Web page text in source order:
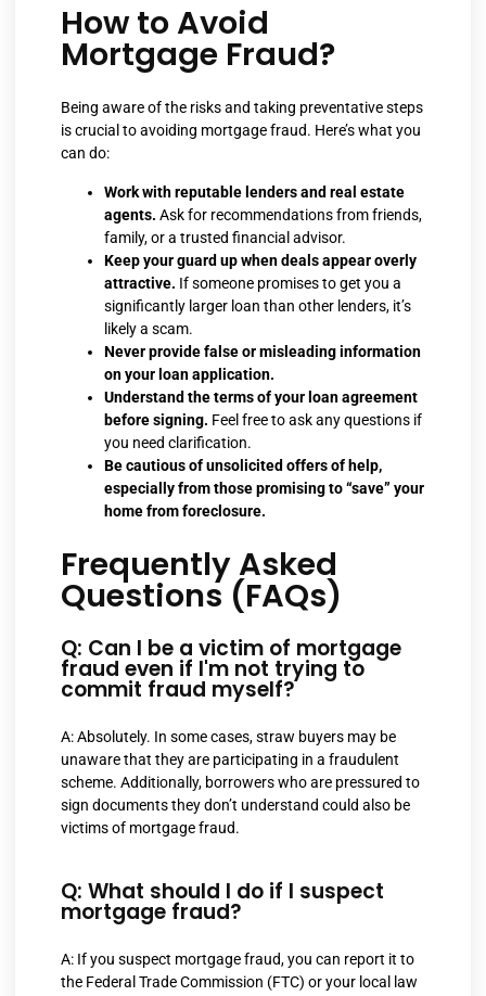
How to Avoid
Mortgage Fraud?
Being aware of the risks and taking preventative steps
is crucial to avoiding mortgage fraud. Here’s what you
can do:
Work with reputable lenders and real estate
agents. Ask for recommendations from friends,
family, or a trusted financial advisor.
Keep your guard up when deals appear overly
attractive. If someone promises to get you a
significantly larger loan than other lenders, it’s
likely a scam.
Never provide false or misleading information
on your loan application.
Understand the terms of your loan agreement
before signing. Feel free to ask any questions if
you need clarification.
Be cautious of unsolicited offers of help,
especially from those promising to “save” your
home from foreclosure.
Frequently Asked
Questions (FAQs)
Q: Can I be a victim of mortgage
fraud even if I'm not trying to
commit fraud myself?
A: Absolutely. In some cases, straw buyers may be
unaware that they are participating in a fraudulent
scheme. Additionally, borrowers who are pressured to
sign documents they don’t understand could also be
victims of mortgage fraud.
Q: What should I do if I suspect
mortgage fraud?
A: If you suspect mortgage fraud, you can report it to
the Federal Trade Commission (FTC) or your local law